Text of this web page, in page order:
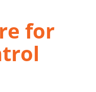
for